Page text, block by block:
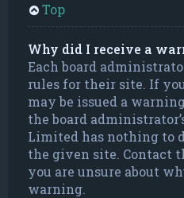
Top
Why did I receive a
Each board
rules for their site. If
may be issued a
the board
Limited has nothing to
the given site. Contact
you are unsure about
warning.